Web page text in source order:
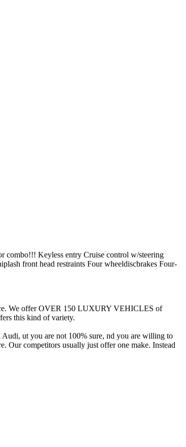
combo!!! Keyless entry Cruise control w/steering
front head restraints Four wheeldiscbrakes Four-
We offer OVER 150 LUXURY VEHICLES of
this kind of variety.
ut you are not 100% sure, nd you are willing to
Our competitors usually just offer one make. Instead